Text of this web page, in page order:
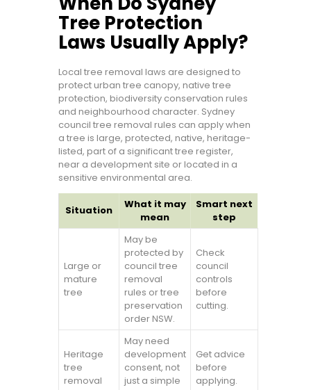
Tree Protection
Laws Usually Apply?
Local tree removal laws are designed to
protect urban tree canopy, native tree
protection, biodiversity conservation rules
and neighbourhood character. Sydney
council tree removal rules can apply when
a tree is large, protected, native, heritage-
listed, part of a significant tree register,
near a development site or located in a
sensitive environmental area.
Situation
What it may
mean
Smart next
step
Large or
mature
tree
May be
protected by
council tree
removal
rules or tree
preservation
order NSW.
Check
council
controls
before
cutting.
Heritage
tree
removal
May need
development
consent, not
just a simple
Get advice
before
applying.